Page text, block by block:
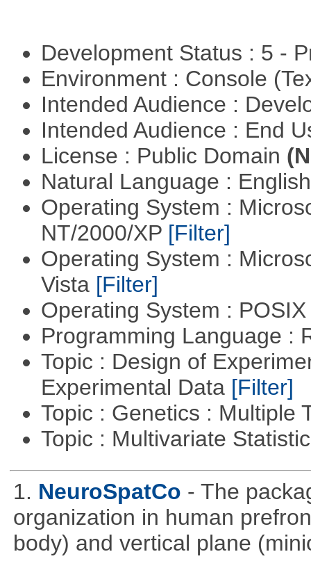
Development Status : 5 -
Environment : Console
Intended Audience :
Intended Audience : End
License : Public Domain
Natural Language :
Operating System :
NT/2000/XP [Filter]
Operating System :
Vista [Filter]
Operating System :
Programming Language :
Topic : Design of
Experimental Data [Filter]
Topic : Genetics : Multiple
Topic : Multivariate
1. NeuroSpatCo - The
organization in human
body) and vertical plane